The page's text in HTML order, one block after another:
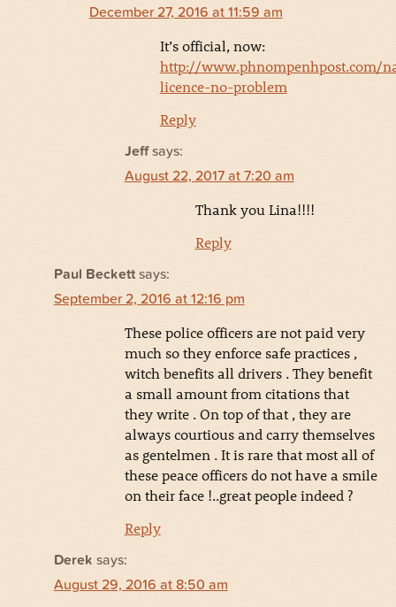
December 27, 2016 at 11:59 am
It’s official, now:
http://www.phnompenhpost.com/
licence-no-problem
Reply
Jeff says:
August 22, 2017 at 7:20 am
Thank you Lina!!!!
Reply
Paul Beckett says:
September 2, 2016 at 12:16 pm
These police officers are not paid very
much so they enforce safe practices ,
witch benefits all drivers . They benefit
a small amount from citations that
they write . On top of that , they are
always courtious and carry themselves
as gentelmen . It is rare that most all of
these peace officers do not have a smile
on their face !..great people indeed ?
Reply
Derek says:
August 29, 2016 at 8:50 am